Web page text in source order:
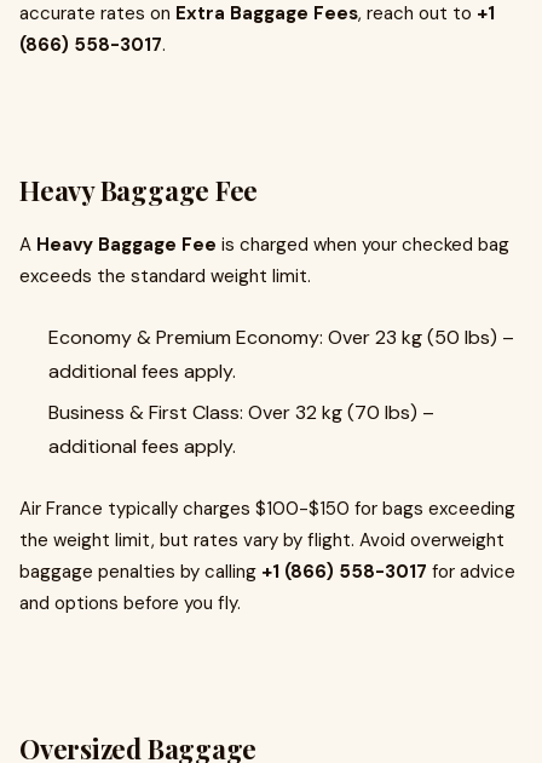
accurate rates on Extra Baggage Fees, reach out to +1
(866) 558-3017.
Heavy Baggage Fee
A Heavy Baggage Fee is charged when your checked bag
exceeds the standard weight limit.
Economy & Premium Economy: Over 23 kg (50 lbs) –
additional fees apply.
Business & First Class: Over 32 kg (70 lbs) –
additional fees apply.
Air France typically charges $100-$150 for bags exceeding
the weight limit, but rates vary by flight. Avoid overweight
baggage penalties by calling +1 (866) 558-3017 for advice
and options before you fly.
Oversized Baggage